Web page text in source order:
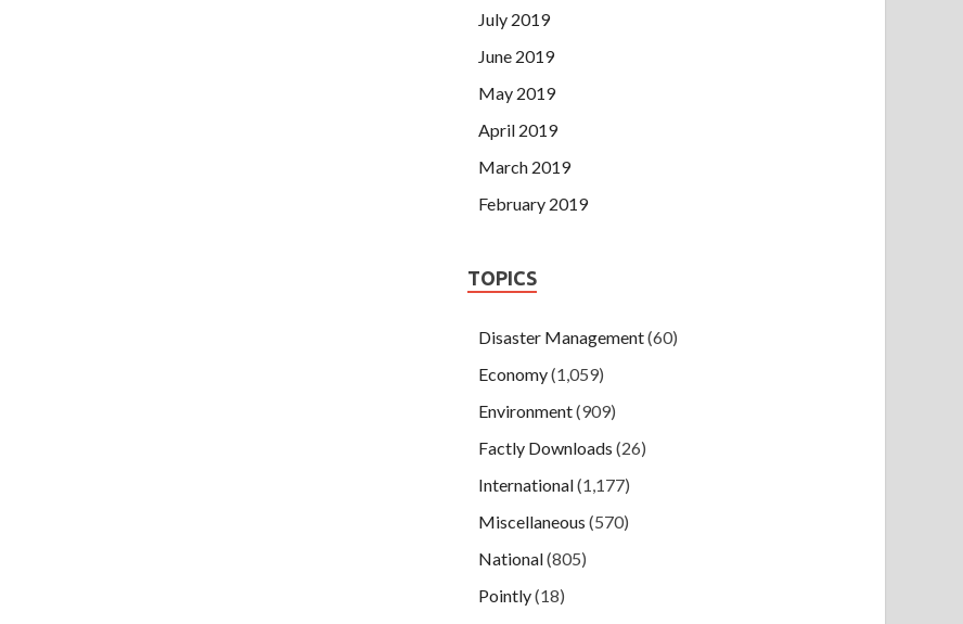
July 2019
June 2019
May 2019
April 2019
March 2019
February 2019
TOPICS
Disaster Management(60)
Economy(1,059)
Environment(909)
Factly Downloads (26)
International(1,177)
Miscellaneous (570)
National(805)
Pointly(18)